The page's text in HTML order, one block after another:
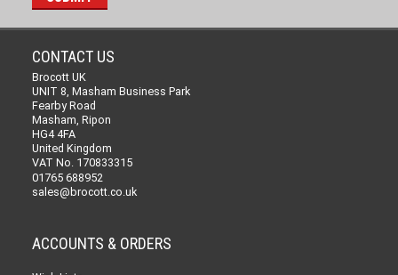
CONTACT US
Brocott UK
UNIT 8, Masham Business Park
Fearby Road
Masham, Ripon
HG4 4FA
United Kingdom
VAT No. 170833315
01765 688952
sales@brocott.co.uk
ACCOUNTS & ORDERS